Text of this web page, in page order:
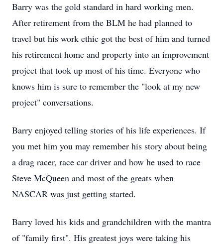
Barry was the gold standard in hard working men.
After retirement from the BLM he had planned to
travel but his work ethic got the best of him and turned
his retirement home and property into an improvement
project that took up most of his time. Everyone who
knows him is sure to remember the "look at my new
project" conversations.
Barry enjoyed telling stories of his life experiences. If
you met him you may remember his story about being
a drag racer, race car driver and how he used to race
Steve McQueen and most of the greats when
NASCAR was just getting started.
Barry loved his kids and grandchildren with the mantra
of "family first". His greatest joys were taking his